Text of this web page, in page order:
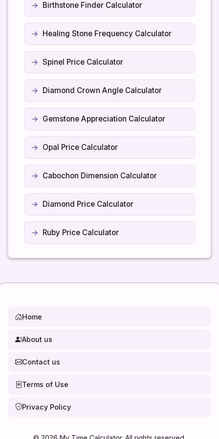
Birthstone Finder Calculator
Healing Stone Frequency Calculator
Spinel Price Calculator
Diamond Crown Angle Calculator
Gemstone Appreciation Calculator
Opal Price Calculator
Cabochon Dimension Calculator
Diamond Price Calculator
Ruby Price Calculator
Home
About us
Contact us
Terms of Use
Privacy Policy